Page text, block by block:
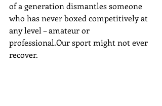
of a generation dismantles someone
who has never boxed competitively at
any level – amateur or
professional.Our sport might not ever
recover.